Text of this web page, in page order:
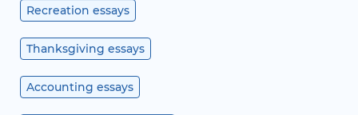
Recreation essays
Thanksgiving essays
Accounting essays